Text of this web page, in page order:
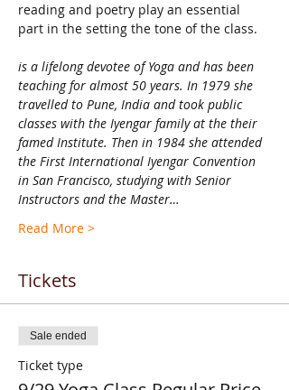
reading and poetry play an essential
part in the setting the tone of the class.
is a lifelong devotee of Yoga and has been
teaching for almost 50 years. In 1979 she
travelled to Pune, India and took public
classes with the Iyengar family at the their
famed Institute. Then in 1984 she attended
the First International Iyengar Convention
in San Francisco, studying with Senior
Instructors and the Master…
Read More >
Tickets
Sale ended
Ticket type